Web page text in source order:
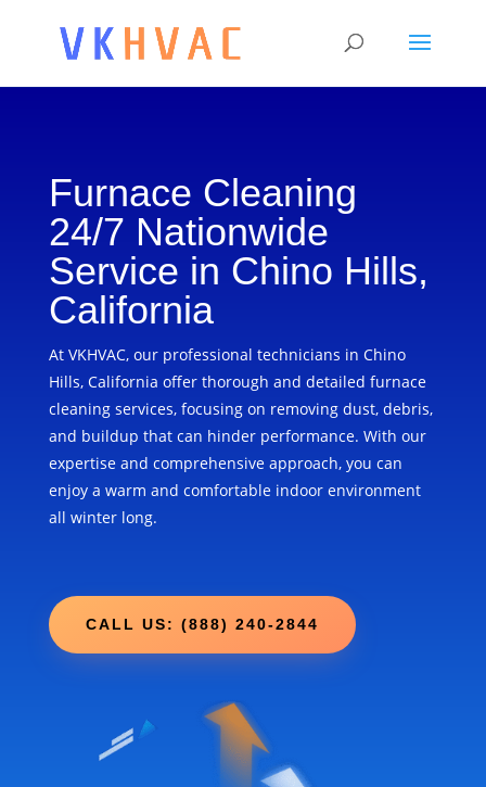
Furnace Cleaning
24/7 Nationwide
Service in Chino Hills,
California
At VKHVAC, our professional technicians in Chino
Hills, California offer thorough and detailed furnace
cleaning services, focusing on removing dust, debris,
and buildup that can hinder performance. With our
expertise and comprehensive approach, you can
enjoy a warm and comfortable indoor environment
all winter long.
CALL US: (888) 240-2844